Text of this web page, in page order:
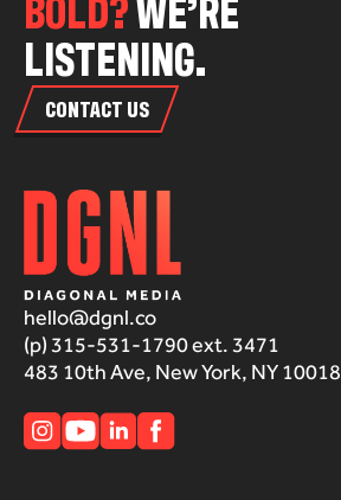
LISTENING.
CONTACT US
hello@dgnl.co
(p) 315-531-1790 ext. 3471
483 10th Ave, New York, NY 10018